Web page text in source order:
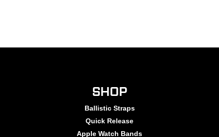
SHOP
Ballistic Straps
Quick Release
Apple Watch Bands